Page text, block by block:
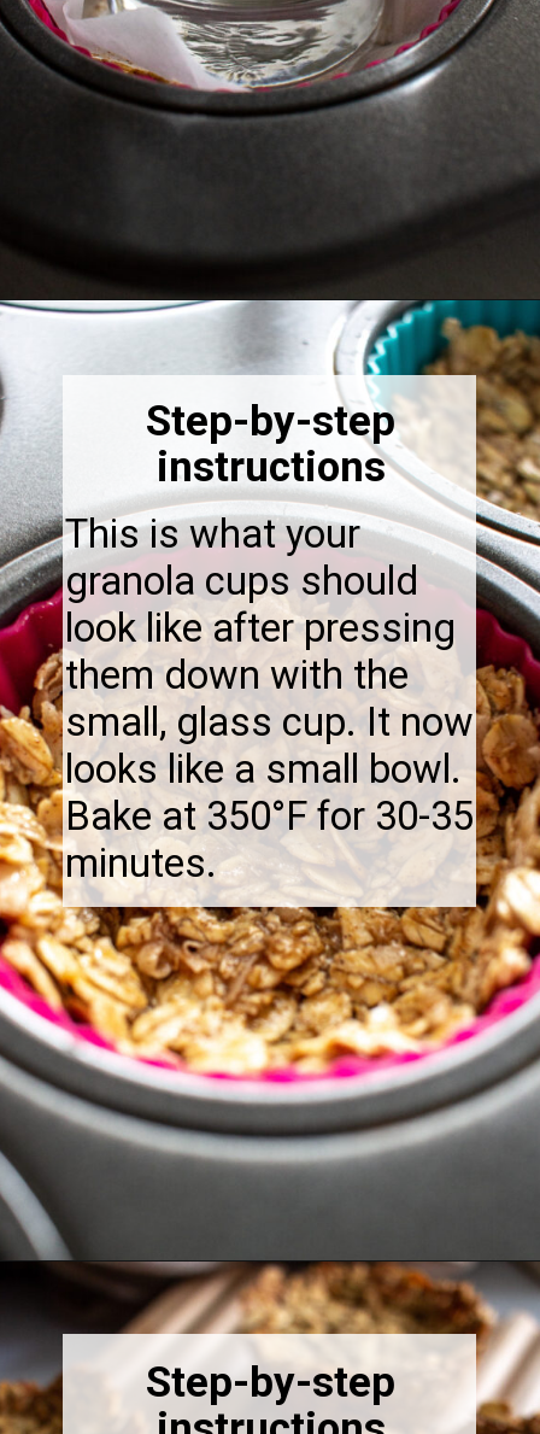
https://thebonniefig.com/breakfast-made-easy-with-these-yogurt-granola-cups/
This is what your
granola cups should
look like after pressing
them down with the
small, glass cup. It now
looks like a small bowl.
Bake at 350°F for 30-35
minutes.
Step-by-step
instructions
https://thebonniefig.com/breakfast-made-easy-with-these-yogurt-granola-cups/
Step-by-step